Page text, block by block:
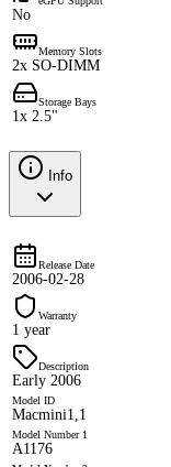
No
Memory Slots
2x SO-DIMM
Storage Bays
1x 2.5"
Info
Release Date
2006-02-28
Warranty
1 year
Description
Early 2006
Model ID
Macmini1,1
Model Number 1
A1176